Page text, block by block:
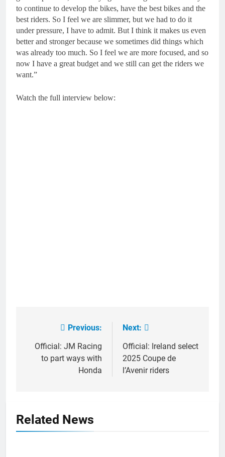
to continue to develop the bikes, have the best bikes and the
best riders. So I feel we are slimmer, but we had to do it
under pressure, I have to admit. But I think it makes us even
better and stronger because we sometimes did things which
was already too much. So I feel we are more focused, and so
now I have a great budget and we still can get the riders we
want.”
Watch the full interview below:
navigation
Previous:
Official: JM Racing
to part ways with
Honda
Next:
Official: Ireland select
2025 Coupe de
l’Avenir riders
Related News